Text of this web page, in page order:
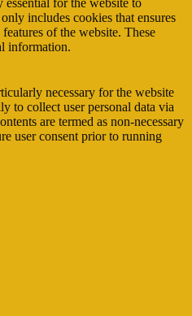
essential for the website to
includes cookies that ensures
of the website. These
information.
necessary for the website
to collect user personal data via
are termed as non-necessary
user consent prior to running